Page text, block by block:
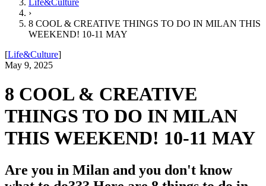
Life&Culture
›
8 COOL & CREATIVE THINGS TO DO IN MILAN THIS
WEEKEND! 10-11 MAY
[Life&Culture]
May 9, 2025
8 COOL & CREATIVE
THINGS TO DO IN MILAN
THIS WEEKEND! 10-11 MAY
Are you in Milan and you don't know